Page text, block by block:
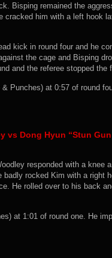
Bisping remained the
cracked him with a left hook
kick in round four and he
the cage and Bisping
and the referee stopped the
Punches) at 0:57 of round
vs Dong Hyun “Stun
responded with a knee
badly rocked Kim with a right
He rolled over to his back
at 1:01 of round one. He